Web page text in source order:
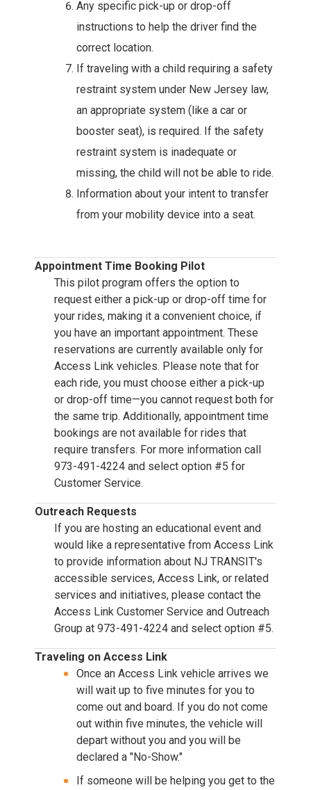
Any specific pick-up or drop-off
instructions to help the driver find the
correct location.
If traveling with a child requiring a safety
restraint system under New Jersey law,
an appropriate system (like a car or
booster seat), is required. If the safety
restraint system is inadequate or
missing, the child will not be able to ride.
Information about your intent to transfer
from your mobility device into a seat.
Appointment Time Booking Pilot
This pilot program offers the option to
request either a pick-up or drop-off time for
your rides, making it a convenient choice, if
you have an important appointment. These
reservations are currently available only for
Access Link vehicles. Please note that for
each ride, you must choose either a pick-up
or drop-off time—you cannot request both for
the same trip. Additionally, appointment time
bookings are not available for rides that
require transfers. For more information call
973-491-4224 and select option #5 for
Customer Service.
Outreach Requests
If you are hosting an educational event and
would like a representative from Access Link
to provide information about NJ TRANSIT's
accessible services, Access Link, or related
services and initiatives, please contact the
Access Link Customer Service and Outreach
Group at 973-491-4224 and select option #5.
Traveling on Access Link
Once an Access Link vehicle arrives we
will wait up to five minutes for you to
come out and board. If you do not come
out within five minutes, the vehicle will
depart without you and you will be
declared a "No-Show."
If someone will be helping you get to the